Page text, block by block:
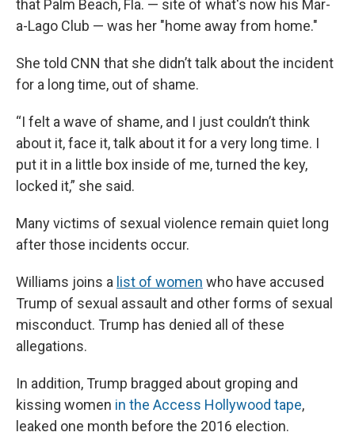
that Palm Beach, Fla. — site of what's now his Mar-
a-Lago Club — was her "home away from home."
She told CNN that she didn’t talk about the incident
for a long time, out of shame.
“I felt a wave of shame, and I just couldn’t think
about it, face it, talk about it for a very long time. I
put it in a little box inside of me, turned the key,
locked it,” she said.
Many victims of sexual violence remain quiet long
after those incidents occur.
Williams joins a list of women who have accused
Trump of sexual assault and other forms of sexual
misconduct. Trump has denied all of these
allegations.
In addition, Trump bragged about groping and
kissing women in the Access Hollywood tape,
leaked one month before the 2016 election.